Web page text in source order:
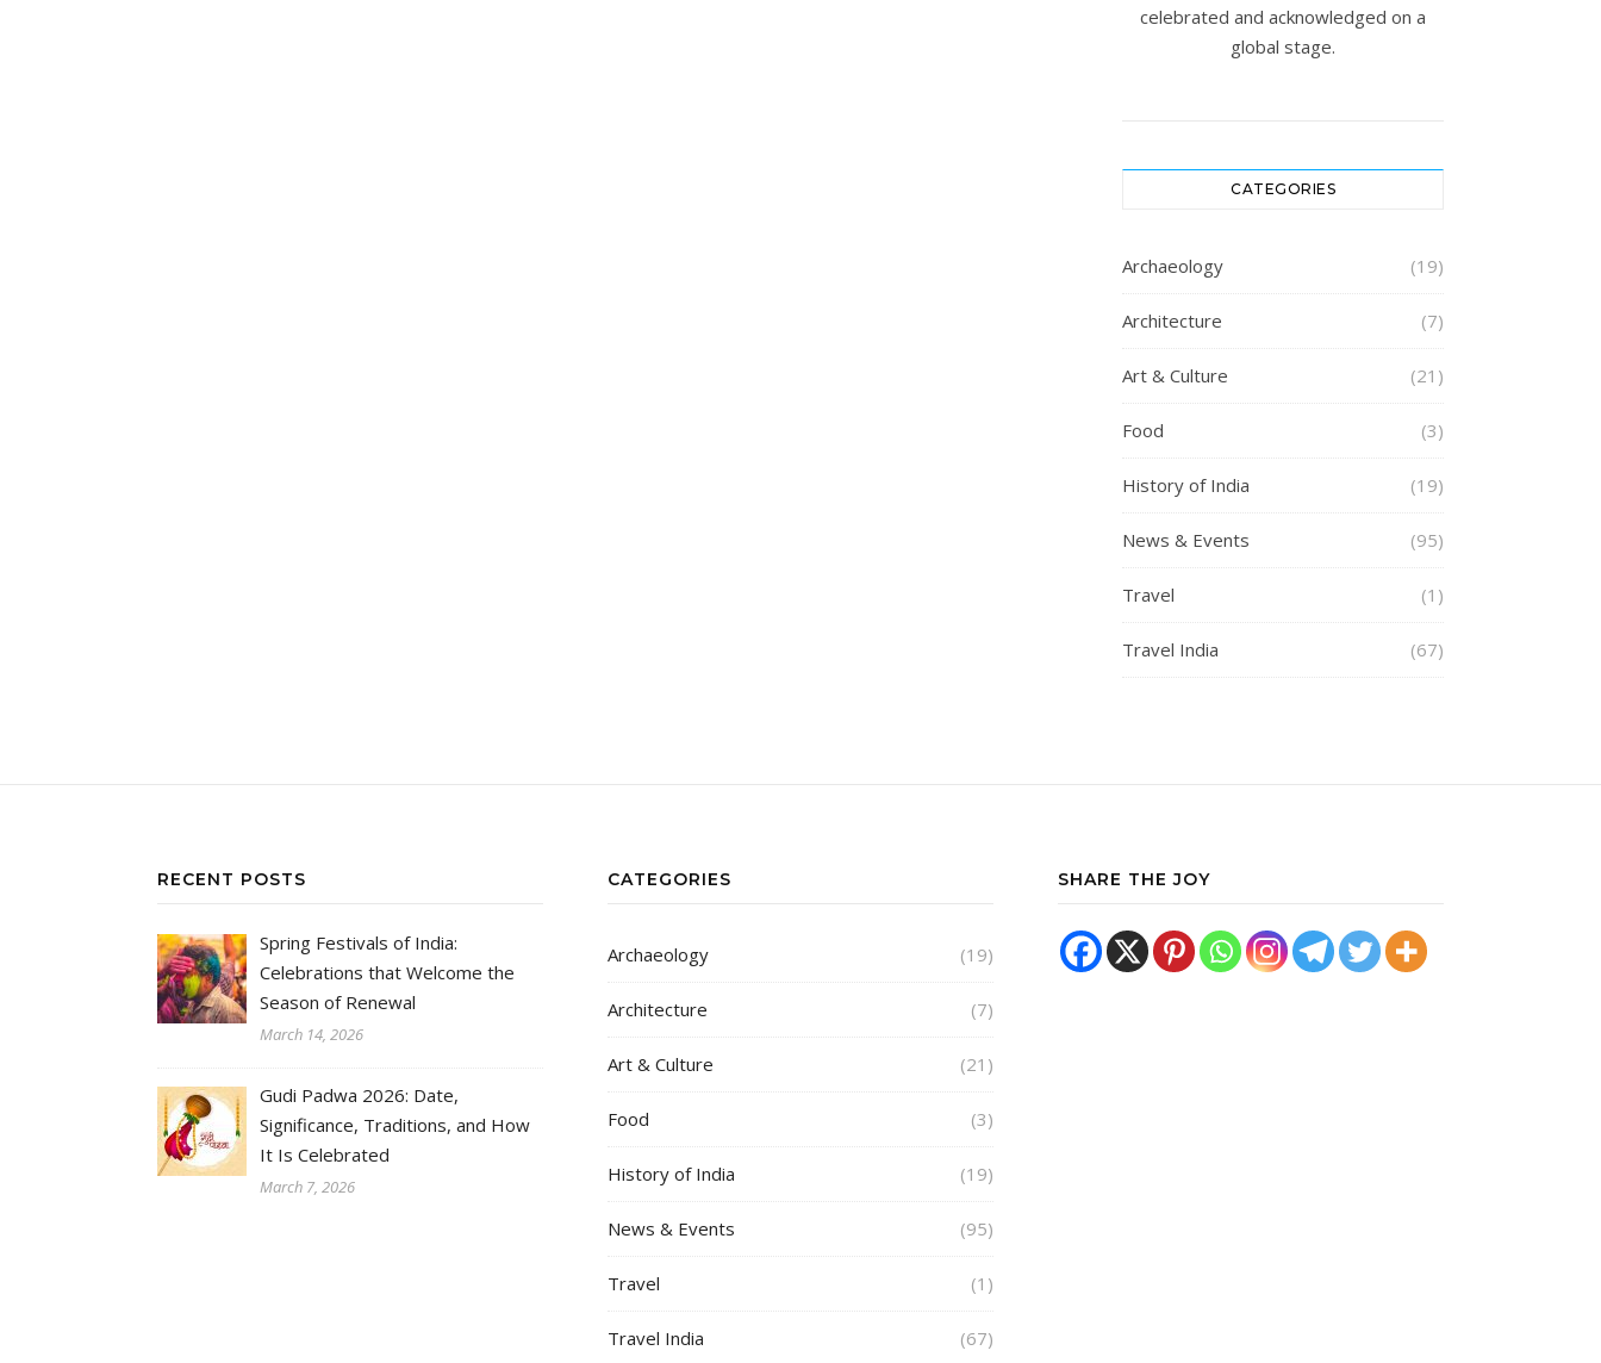
celebrated and acknowledged on a
global stage.
CATEGORIES
Archaeology (19)
Architecture (7)
Art & Culture (21)
Food (3)
History of India (19)
News & Events (95)
Travel (1)
Travel India (67)
RECENT POSTS
Spring Festivals of India:
Celebrations that Welcome the
Season of Renewal
March 14, 2026
Gudi Padwa 2026: Date,
Significance, Traditions, and How
It Is Celebrated
March 7, 2026
CATEGORIES
Archaeology (19)
Architecture (7)
Art & Culture (21)
Food (3)
History of India (19)
News & Events (95)
Travel (1)
Travel India (67)
SHARE THE JOY